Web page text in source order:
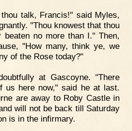
talk, Francis!" said Myles,
"Thou knowest that thou
no more than I." Then,
"How many, think ye, we
of the Rose today?"
at Gascoyne. "There
us here now," said he at last.
are away to Roby Castle in
will not be back till Saturday
is in the infirmary.